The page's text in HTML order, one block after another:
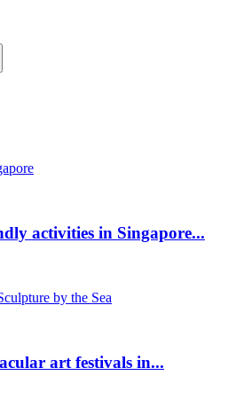
activities in Singapore...
art festivals in...